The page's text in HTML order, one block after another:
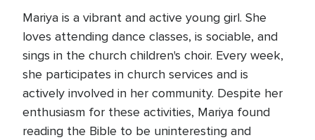
Mariya is a vibrant and active young girl. She
loves attending dance classes, is sociable, and
sings in the church children's choir. Every week,
she participates in church services and is
actively involved in her community. Despite her
enthusiasm for these activities, Mariya found
reading the Bible to be uninteresting and